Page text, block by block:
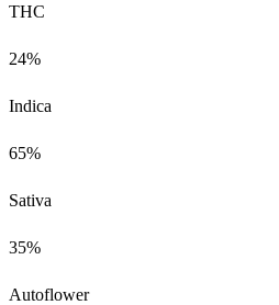
THC
24%
Indica
65%
Sativa
35%
Autoflower